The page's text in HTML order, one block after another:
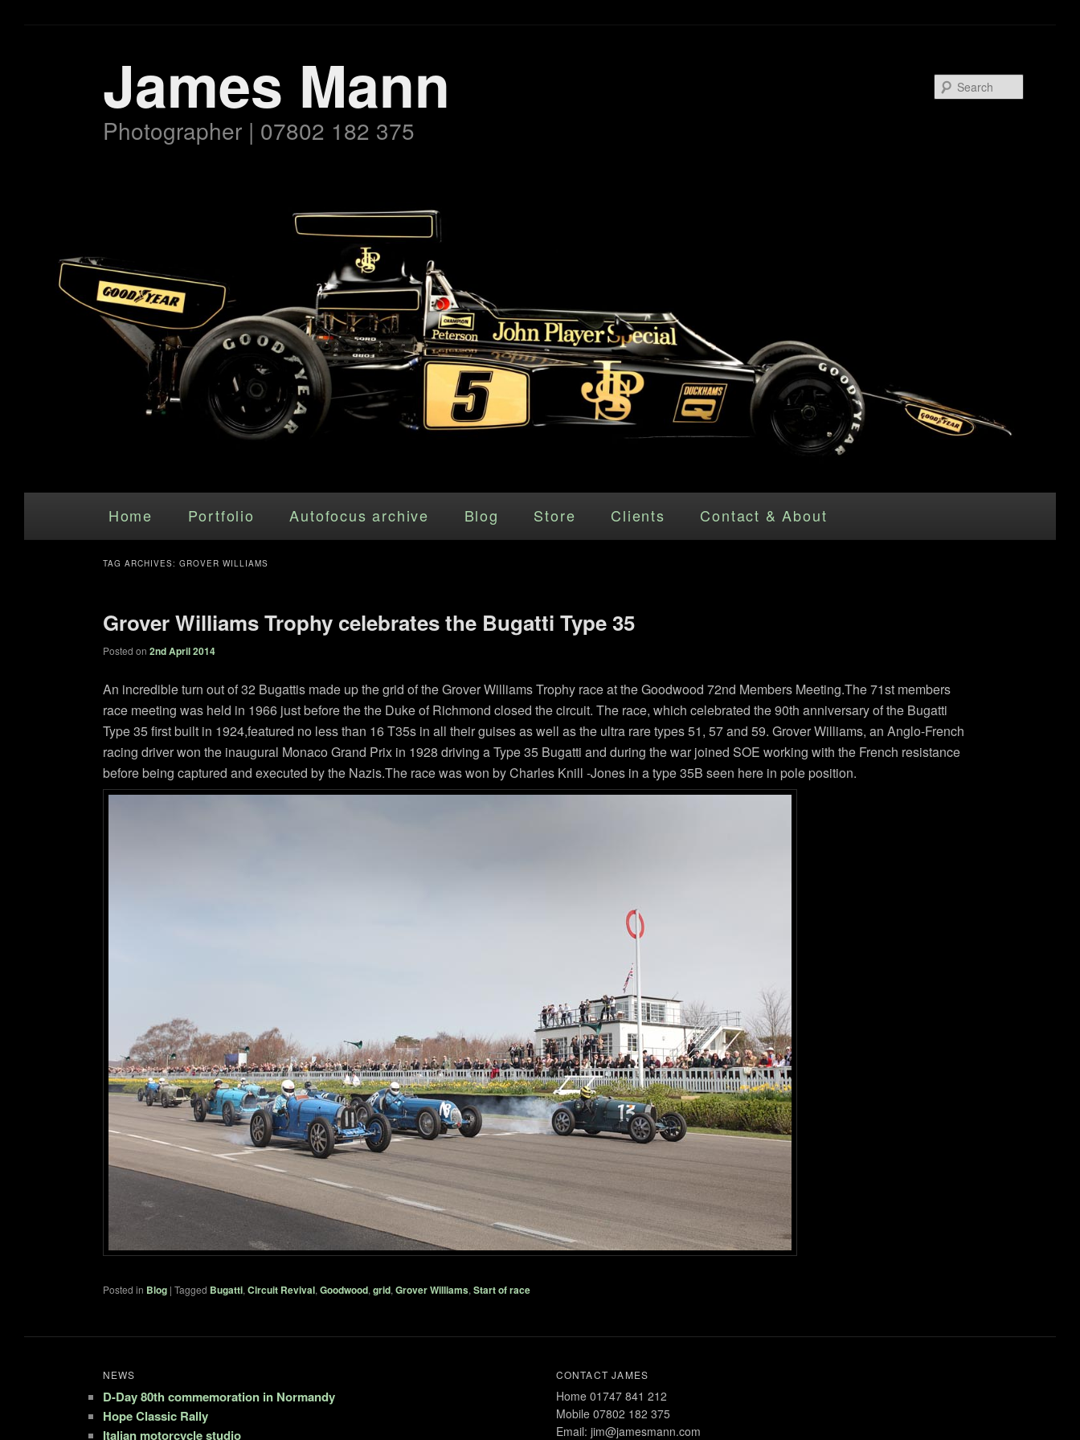
James Mann
Photographer | 07802 182 375
Skip to primary content
Skip to secondary content
Home Portfolio Autofocus archive Blog Store Clients Contact & About
TAG ARCHIVES: GROVER WILLIAMS
Grover Williams Trophy celebrates the Bugatti Type 35
Posted on 2nd April 2014
An incredible turn out of 32 Bugattis made up the grid of the Grover Williams Trophy race at the Goodwood 72nd Members Meeting.The 71st members
race meeting was held in 1966 just before the the Duke of Richmond closed the circuit. The race, which celebrated the 90th anniversary of the Bugatti
Type 35 first built in 1924,featured no less than 16 T35s in all their guises as well as the ultra rare types 51, 57 and 59. Grover Williams, an Anglo-French
racing driver won the inaugural Monaco Grand Prix in 1928 driving a Type 35 Bugatti and during the war joined SOE working with the French resistance
before being captured and executed by the Nazis.The race was won by Charles Knill -Jones in a type 35B seen here in pole position.
Posted in Blog | Tagged Bugatti, Circuit Revival, Goodwood, grid, Grover Williams, Start of race
NEWS
D-Day 80th commemoration in Normandy
Hope Classic Rally
Italian motorcycle studio
CONTACT JAMES
Home 01747 841 212
Mobile 07802 182 375
Email: jim@jamesmann.com